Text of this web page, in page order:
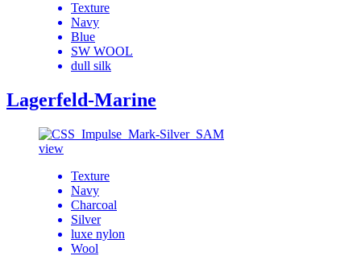
Texture
Navy
Blue
SW WOOL
dull silk
Lagerfeld-Marine
view
Texture
Navy
Charcoal
Silver
luxe nylon
Wool